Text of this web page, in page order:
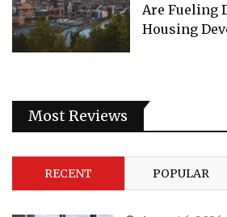
Are Fueling
Housing
Most Reviews
RECENT POPULAR